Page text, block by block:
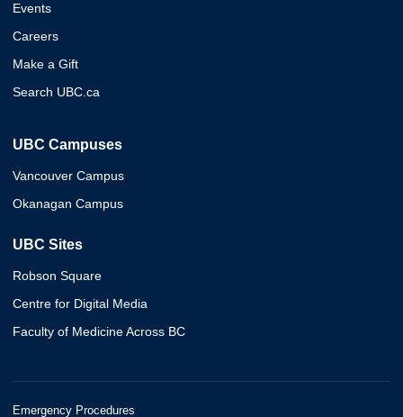
Events
Careers
Make a Gift
Search UBC.ca
UBC Campuses
Vancouver Campus
Okanagan Campus
UBC Sites
Robson Square
Centre for Digital Media
Faculty of Medicine Across BC
Emergency Procedures